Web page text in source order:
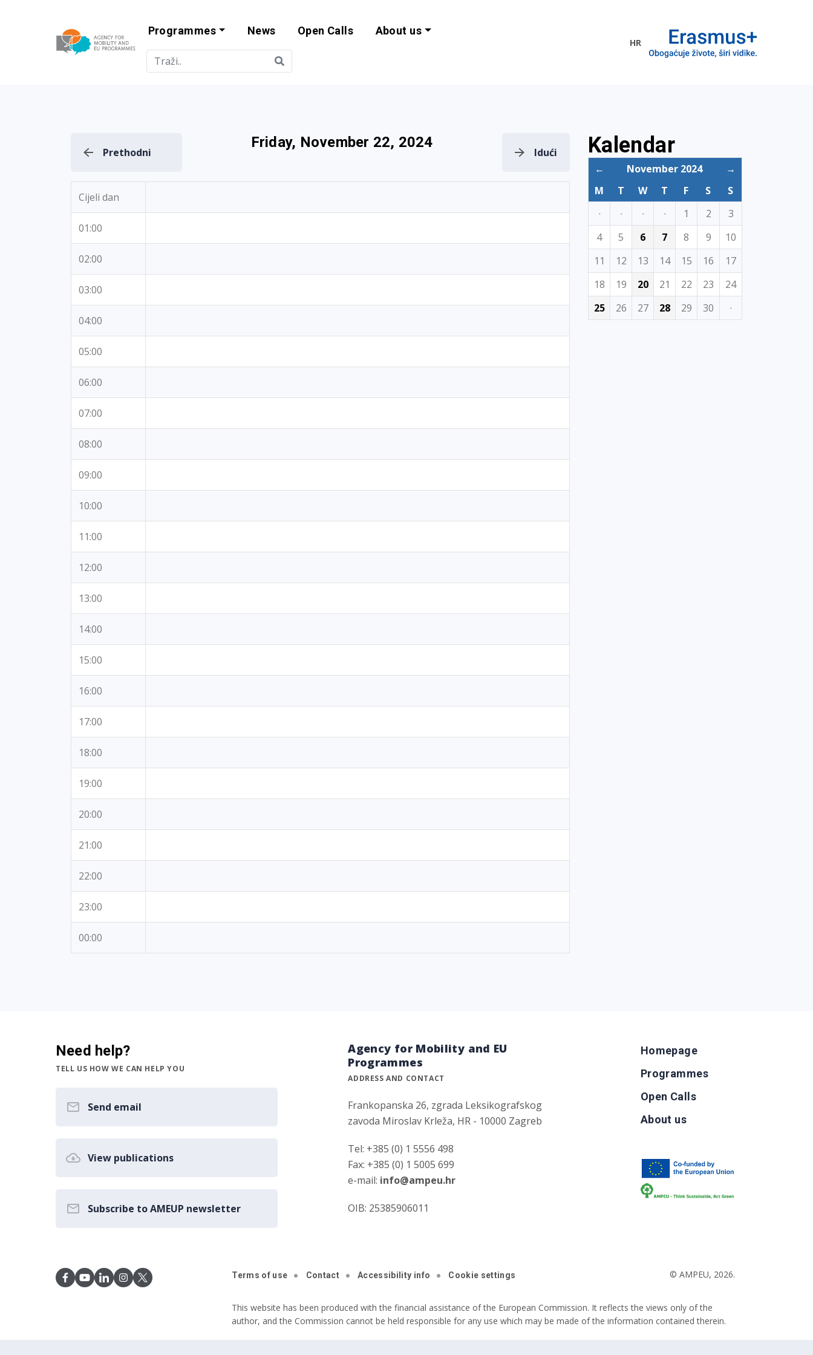
Agency for Mobility and EU Programme
Programmes News Open Calls About us
HR
Prethodni
Friday, November 22, 2024
Idući
Cijeli dan
01:00
02:00
03:00
04:00
05:00
06:00
07:00
08:00
09:00
10:00
11:00
12:00
13:00
14:00
15:00
16:00
17:00
18:00
19:00
20:00
21:00
22:00
23:00
00:00
Kalendar
← November 2024
→
M
T W T F S
S
·
· · · 1 2
3
4
5 6 7 8 9
10
11
12 13 14 15 16
17
18
19 20 21 22 23
24
25
26 27 28 29 30 ·
Need help?
TELL US HOW WE CAN HELP YOU
Send email
View publications
Subscribe to AMEUP newsletter
Agency for Mobility and EU
Programmes
ADDRESS AND CONTACT
Frankopanska 26, zgrada Leksikografskog
zavoda Miroslav Krleža, HR - 10000 Zagreb
Tel: +385 (0) 1 5556 498
Fax: +385 (0) 1 5005 699
e-mail: info@ampeu.hr
OIB: 25385906011
Homepage
Programmes
Open Calls
About us
Terms of use Contact Accessibility info Cookie settings © AMPEU, 2026.
This website has been produced with the financial assistance of the European Commission. It reflects the views only of the
author, and the Commission cannot be held responsible for any use which may be made of the information contained therein.